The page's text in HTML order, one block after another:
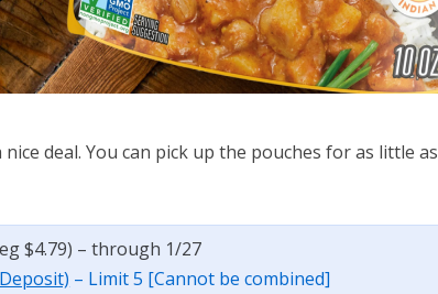
deal. You can pick up the pouches for as little as
$4.79) – through 1/27
– Limit 5 [Cannot be combined]